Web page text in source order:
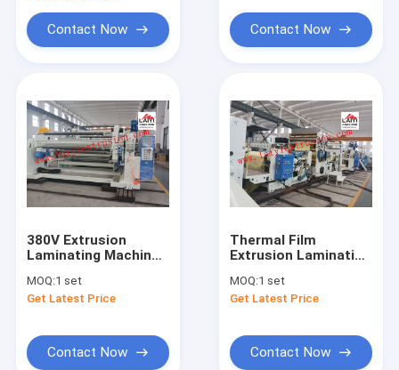
Contact Now Contact Now
380V Extrusion
Laminating Machine
Material Drying
System
MOQ:1 set
Get Latest Price
Contact Now
Thermal Film
Extrusion Laminating
Operation 350m/Min
MOQ:1 set
Get Latest Price
Contact Now